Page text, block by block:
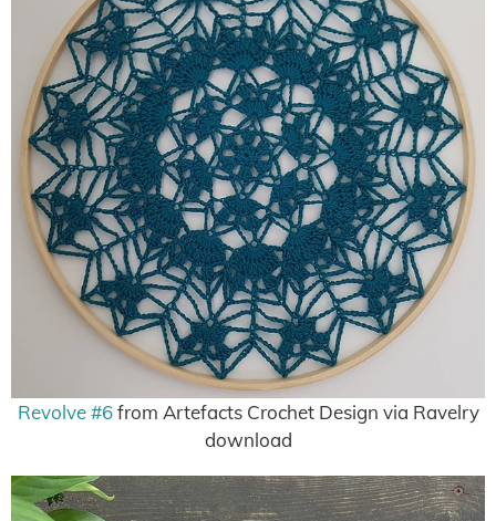
Revolve #6from Artefacts Crochet Design via Ravelry
download